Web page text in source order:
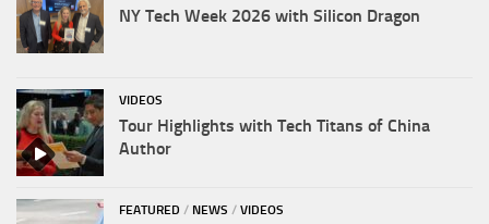
NY Tech Week 2026 with Silicon Dragon
VIDEOS
Tour Highlights with Tech Titans of China
Author
FEATURED / NEWS / VIDEOS